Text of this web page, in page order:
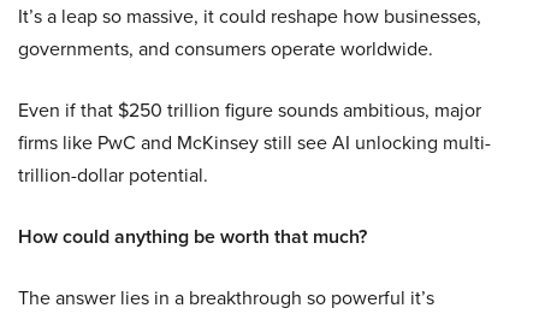
It’s a leap so massive, it could reshape how businesses,
governments, and consumers operate worldwide.
Even if that $250 trillion figure sounds ambitious, major
firms like PwC and McKinsey still see AI unlocking multi-
trillion-dollar potential.
How could anything be worth that much?
The answer lies in a breakthrough so powerful it’s